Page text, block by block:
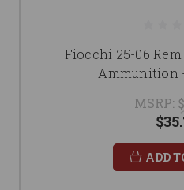
Fiocchi 25-06 Rem
Ammunition
MSRP:
ADD